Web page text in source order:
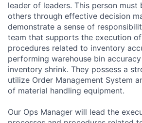
leader of leaders. This person must
others through effective decision
demonstrate a sense of
team that supports the execution
procedures related to inventory
performing warehouse bin
inventory shrink. They possess a
utilize Order Management System
of material handling equipment.
Our Ops Manager will lead the